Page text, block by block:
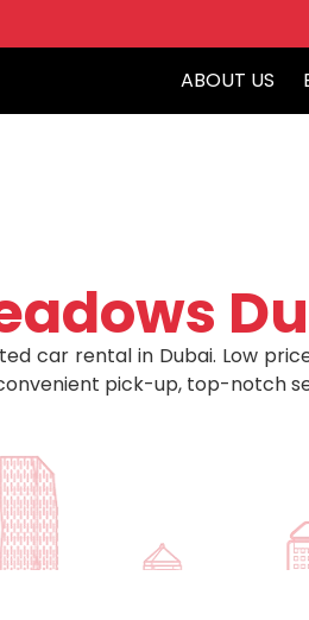
ABOUT US
car rental in Dubai. Low
pick-up, top-notch